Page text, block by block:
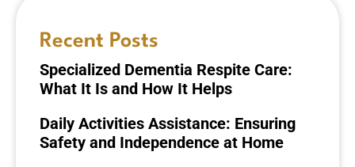
Recent Posts
Specialized Dementia Respite Care:
What It Is and How It Helps
Daily Activities Assistance: Ensuring
Safety and Independence at Home